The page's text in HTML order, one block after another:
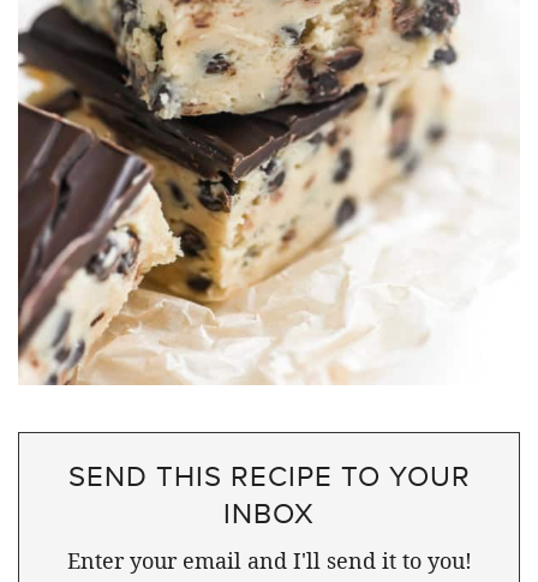
SEND THIS RECIPE TO YOUR
INBOX
Enter your email and I'll send it to you!